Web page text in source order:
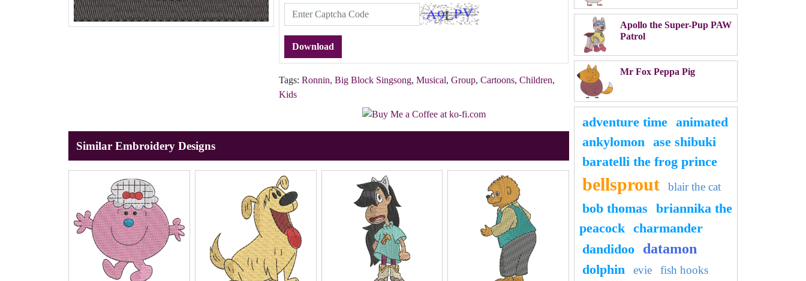
Download
Tags:Ronnin,Big Block Singsong,Musical,Group,Cartoons,Children,
Kids
Similar Embroidery Designs
Apollo the Super-Pup PAW
Patrol
Mr Fox Peppa Pig
adventure time animated
ankylomon ase shibuki
baratelli the frog prince
bellsprout blair the cat
bob thomas briannika the
peacock charmander
dandidoo datamon
dolphin evie
fish hooks